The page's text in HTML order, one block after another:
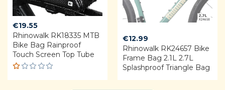
€19.55
Rhinowalk RK18335 MTB
Bike Bag Rainproof
Touch Screen Top Tube
R
€12.99
Rhinowalk RK24657 Bike
Frame Bag 2.1L 2.7L
Splashproof Triangle Bag